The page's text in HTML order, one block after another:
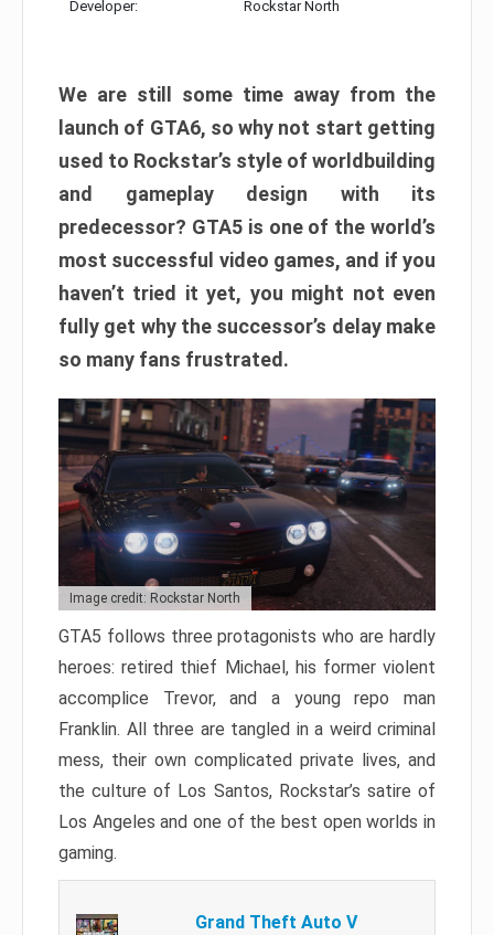
Developer: Rockstar North
We are still some time away from the
launch of GTA6, so why not start getting
used to Rockstar’s style of worldbuilding
and gameplay design with its
predecessor? GTA5 is one of the world’s
most successful video games, and if you
haven’t tried it yet, you might not even
fully get why the successor’s delay make
so many fans frustrated.
Image credit: Rockstar North
GTA5 follows three protagonists who are hardly
heroes: retired thief Michael, his former violent
accomplice Trevor, and a young repo man
Franklin. All three are tangled in a weird criminal
mess, their own complicated private lives, and
the culture of Los Santos, Rockstar’s satire of
Los Angeles and one of the best open worlds in
gaming.
Grand Theft Auto V